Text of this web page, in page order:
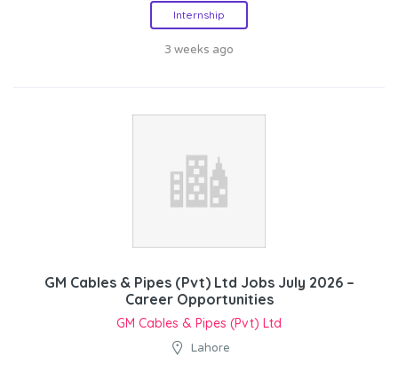
Internship
3 weeks ago
GM Cables & Pipes (Pvt) Ltd Jobs July 2026 –
Career Opportunities
GM Cables & Pipes (Pvt) Ltd
Lahore